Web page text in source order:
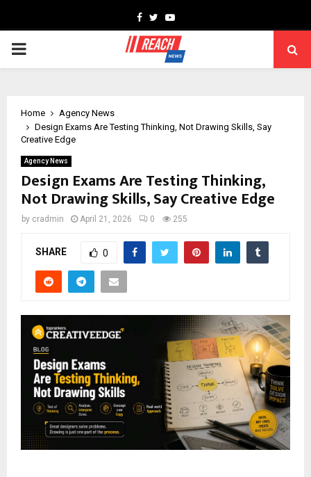
Facebook
TwitterYoutube
PRIMARY
Home
Agency News
Design Exams Are Testing Thinking, Not Drawing Skills, Say
Creative Edge
Agency News
Design Exams Are Testing Thinking,
Not Drawing Skills, Say Creative Edge
by cradmin April 21, 2026 0 255
SHARE 0